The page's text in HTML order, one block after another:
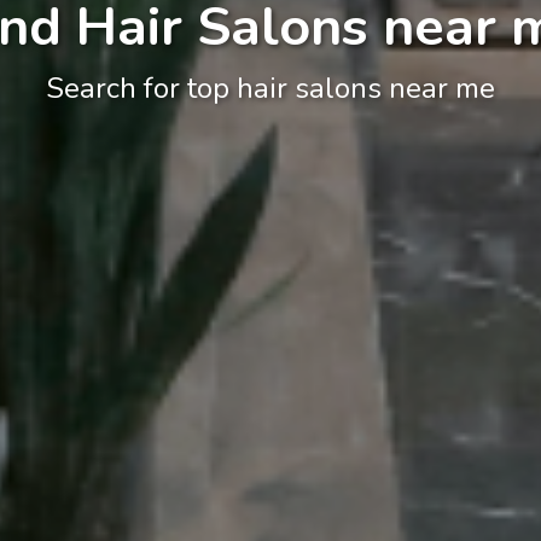
Hair Salons near
Search for top hair salons near me